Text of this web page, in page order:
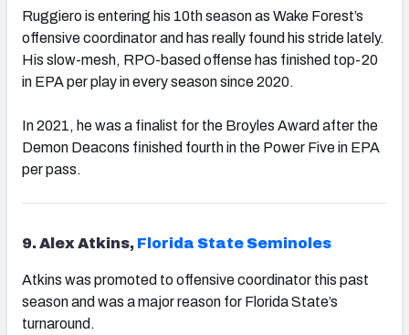
Ruggiero is entering his 10th season as Wake Forest’s
offensive coordinator and has really found his stride lately.
His slow-mesh, RPO-based offense has finished top-20
in EPA per play in every season since 2020.
In 2021, he was a finalist for the Broyles Award after the
Demon Deacons finished fourth in the Power Five in EPA
per pass.
9. Alex Atkins, Florida State Seminoles
Atkins was promoted to offensive coordinator this past
season and was a major reason for Florida State’s
turnaround.